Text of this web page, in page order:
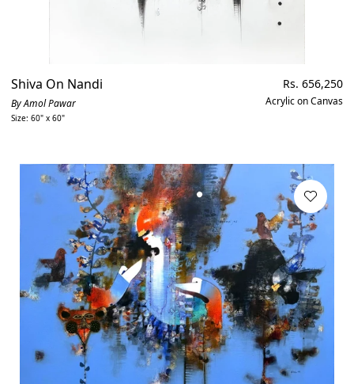
Shiva On Nandi
By Amol Pawar
Size: 60" x 60"
Regular
price
Rs. 656,250
Acrylic on Canvas